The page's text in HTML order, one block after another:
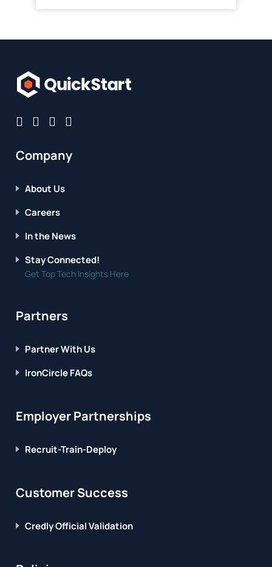
Company
About Us
Careers
In the News
Stay Connected!
Get Top Tech Insights Here
Partners
Partner With Us
IronCircle FAQs
Employer Partnerships
Recruit-Train-Deploy
Customer Success
Credly Official Validation